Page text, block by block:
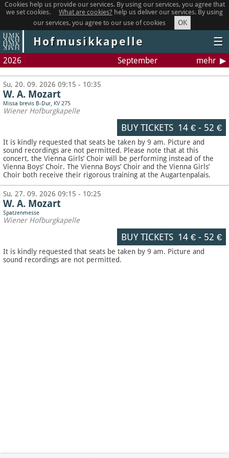
Cookies help us provide our services. By using our services, you agree that
we set cookies.
What are cookies? help us deliver our services. By using
our services, you agree to our use of cookies
OK
Hofmusikkapelle ☰
2026 September mehr
Su, 20. 09. 2026 09:15 - 10:35
W. A. Mozart
Missa brevis B-Dur, KV 275
Wiener Hofburgkapelle
BUY TICKETS 14 €- 52 €
It is kindly requested that seats be taken by 9 am. Picture and
sound recordings are not permitted. Please note that at this
concert, the Vienna Girls’ Choir will be performing instead of the
Vienna Boys’ Choir. The Vienna Boys’ Choir and the Vienna Girls’
Choir both receive their rigorous training at the Augartenpalais.
Su, 27. 09. 2026 09:15 - 10:25
W. A. Mozart
Spatzenmesse
Wiener Hofburgkapelle
BUY TICKETS 14 €- 52 €
It is kindly requested that seats be taken by 9 am. Picture and
sound recordings are not permitted.